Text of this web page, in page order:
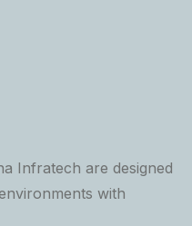
Infratech are designed
with